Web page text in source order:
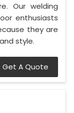
Our welding
enthusiasts
they are
style.
Get A Quote